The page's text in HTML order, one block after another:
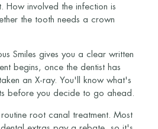
How involved the infection is
the tooth needs a crown
Smiles gives you a clear written
begins, once the dentist has
an X-ray. You'll know what's
before you decide to go ahead.
root canal treatment. Most